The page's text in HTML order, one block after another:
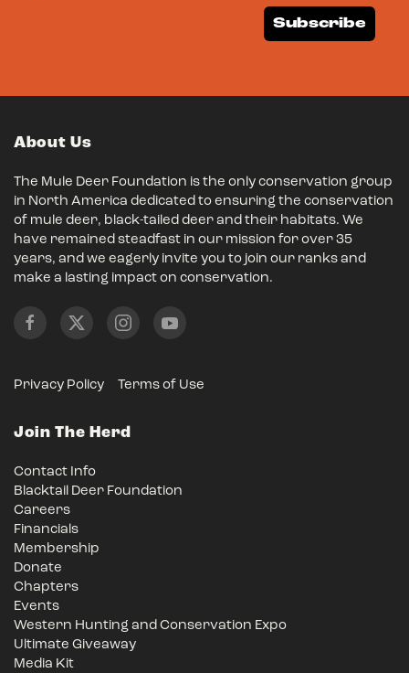
Subscribe
About Us
The Mule Deer Foundation is the only conservation group
in North America dedicated to ensuring the conservation
of mule deer, black-tailed deer and their habitats. We
have remained steadfast in our mission for over 35
years, and we eagerly invite you to join our ranks and
make a lasting impact on conservation.
Privacy Policy Terms of Use
Join The Herd
Contact Info
Blacktail Deer Foundation
Careers
Financials
Membership
Donate
Chapters
Events
Western Hunting and Conservation Expo
Ultimate Giveaway
Media Kit